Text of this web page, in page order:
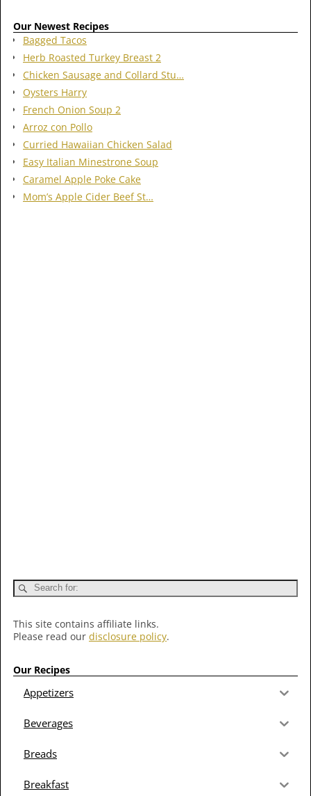
Our Newest Recipes
Bagged Tacos
Herb Roasted Turkey Breast 2
Chicken Sausage and Collard Stu…
Oysters Harry
French Onion Soup 2
Arroz con Pollo
Curried Hawaiian Chicken Salad
Easy Italian Minestrone Soup
Caramel Apple Poke Cake
Mom’s Apple Cider Beef St…
This site contains affiliate links.
Please read our disclosure policy.
Our Recipes
Appetizers
Beverages
Breads
Breakfast